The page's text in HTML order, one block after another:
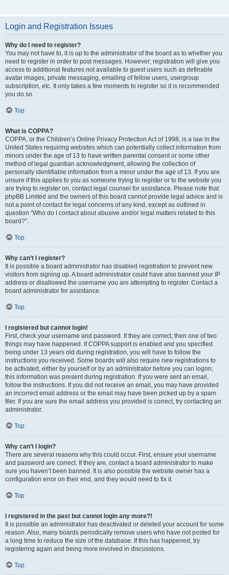
Login and Registration Issues
Why do I need to register?
You may not have to, it is up to the administrator of the board as to whether you
need to register in order to post messages. However; registration will give you
access to additional features not available to guest users such as definable
avatar images, private messaging, emailing of fellow users, usergroup
subscription, etc. It only takes a few moments to register so it is recommended
you do so.
Top
What is COPPA?
COPPA, or the Children’s Online Privacy Protection Act of 1998, is a law in the
United States requiring websites which can potentially collect information from
minors under the age of 13 to have written parental consent or some other
method of legal guardian acknowledgment, allowing the collection of
personally identifiable information from a minor under the age of 13. If you are
unsure if this applies to you as someone trying to register or to the website you
are trying to register on, contact legal counsel for assistance. Please note that
phpBB Limited and the owners of this board cannot provide legal advice and is
not a point of contact for legal concerns of any kind, except as outlined in
question “Who do I contact about abusive and/or legal matters related to this
board?”.
Top
Why can’t I register?
It is possible a board administrator has disabled registration to prevent new
visitors from signing up. A board administrator could have also banned your IP
address or disallowed the username you are attempting to register. Contact a
board administrator for assistance.
Top
I registered but cannot login!
First, check your username and password. If they are correct, then one of two
things may have happened. If COPPA support is enabled and you specified
being under 13 years old during registration, you will have to follow the
instructions you received. Some boards will also require new registrations to
be activated, either by yourself or by an administrator before you can logon;
this information was present during registration. If you were sent an email,
follow the instructions. If you did not receive an email, you may have provided
an incorrect email address or the email may have been picked up by a spam
filer. If you are sure the email address you provided is correct, try contacting an
administrator.
Top
Why can’t I login?
There are several reasons why this could occur. First, ensure your username
and password are correct. If they are, contact a board administrator to make
sure you haven’t been banned. It is also possible the website owner has a
configuration error on their end, and they would need to fix it.
Top
I registered in the past but cannot login any more?!
It is possible an administrator has deactivated or deleted your account for some
reason. Also, many boards periodically remove users who have not posted for
a long time to reduce the size of the database. If this has happened, try
registering again and being more involved in discussions.
Top